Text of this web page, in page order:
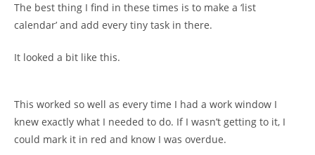
The best thing I find in these times is to make a ‘list
calendar’ and add every tiny task in there.
It looked a bit like this.
This worked so well as every time I had a work window I
knew exactly what I needed to do. If I wasn’t getting to it, I
could mark it in red and know I was overdue.